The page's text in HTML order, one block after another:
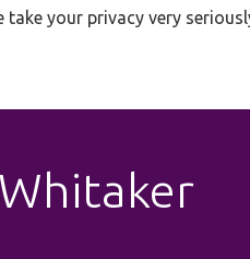
your privacy very